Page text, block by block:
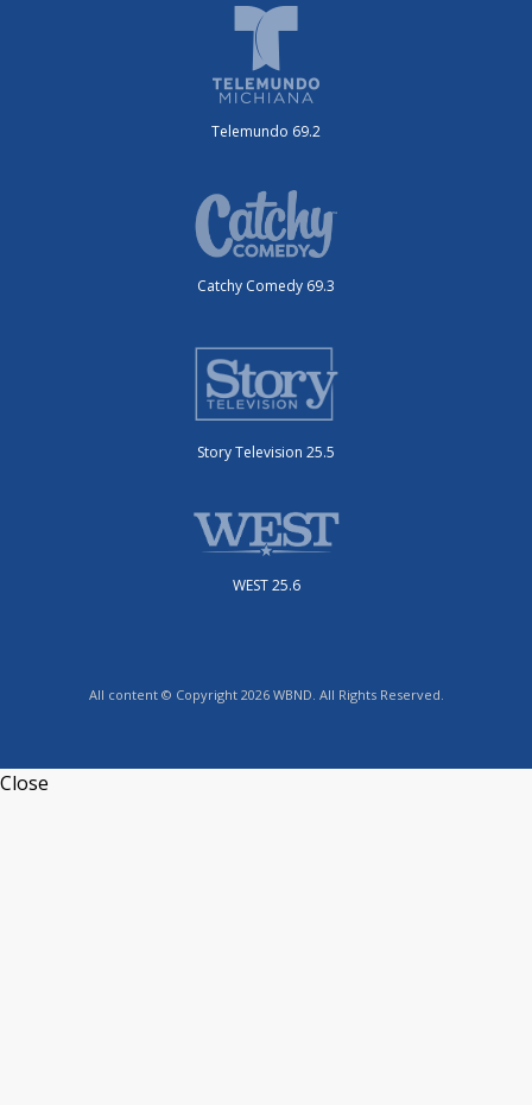
Telemundo 69.2
Catchy Comedy 69.3
Story Television 25.5
WEST 25.6
All content © Copyright 2026 WBND. All Rights Reserved.
Close